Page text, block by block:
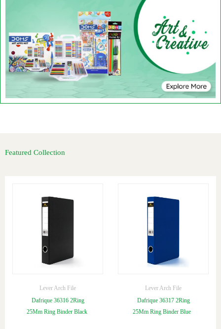
Featured Collection
Lever Arch File
Dafrique 36316 2Ring
25Mm Ring Binder Black
Lever Arch File
Dafrique 36317 2Ring
25Mm Ring Binder Blue